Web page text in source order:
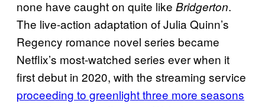
none have caught on quite like Bridgerton.
The live-action adaptation of Julia Quinn’s
Regency romance novel series became
Netflix’s most-watched series ever when it
first debut in 2020, with the streaming service
proceeding to greenlight three more seasons